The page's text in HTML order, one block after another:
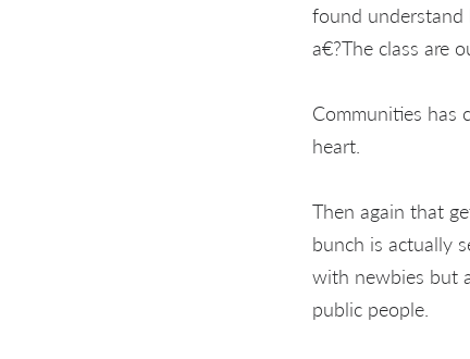
found understand
a€?The class are
Communities has
heart.
Then again that
bunch is actually
with newbies but
public people.